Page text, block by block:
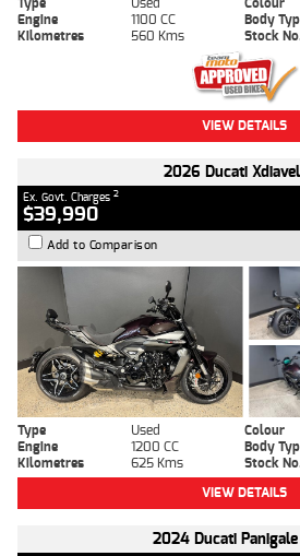
Engine
1100 CC Body
Kilometres
560 Kms Stock
VIEW DETAILS
2026 Ducati
Ex. Govt. Charges 2
$39,990
Add to Comparison
Type Used Colour
Engine
1200 CC Body
Kilometres
625 Kms Stock
VIEW DETAILS
2024 Ducati